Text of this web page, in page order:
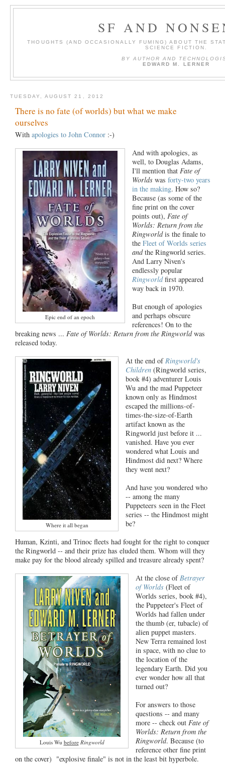
SF AND
THOUGHTS (AND OCCASIONALLY FUMING) ABOUT THE
SCIENCE FICTION.
BY AUTHOR AND
EDWARD M. LERNER
TUESDAY, AUGUST 21, 2012
There is no fate (of worlds) but what we make
ourselves
With apologies to John Connor :-)
Epic end of an epoch
And with apologies, as
well, to Douglas Adams,
I'll mention that Fate of
Worlds was forty-two years
in the making. How so?
Because (as some of the
fine print on the cover
points out), Fate of
Worlds: Return from the
Ringworldis the finale to
the Fleet of Worlds series
andthe Ringworld series.
And Larry Niven's
endlessly popular
Ringworldfirst appeared
way back in 1970.
But enough of apologies
and perhaps obscure
references! On to the
breaking news ... Fate of Worlds: Return from the Ringworldwas
released today.
Where it all began
At the end of Ringworld's
Children (Ringworld series,
book #4) adventurer Louis
Wu and the mad Puppeteer
known only as Hindmost
escaped the millions-of-
times-the-size-of-Earth
artifact known as the
Ringworld just before it ...
vanished. Have you ever
wondered what Louis and
Hindmost did next? Where
they went next?
And have you wondered who
-- among the many
Puppeteers seen in the Fleet
series -- the Hindmost might
be?
Human, Kzinti, and Trinoc fleets had fought for the right to conquer
the Ringworld -- and their prize has eluded them. Whom will they
make pay for the blood already spilled and treasure already spent?
Louis Wu before Ringworld
At the close of Betrayer
of Worlds (Fleet of
Worlds series, book #4),
the Puppeteer's Fleet of
Worlds had fallen under
the thumb (er, tubacle) of
alien puppet masters.
New Terra remained lost
in space, with no clue to
the location of the
legendary Earth. Did you
ever wonder how all that
turned out?
For answers to those
questions -- and many
more -- check out Fate of
Worlds: Return from the
Ringworld. Because (to
reference other fine print
on the cover) "explosive finale" is not in the least bit hyperbole.